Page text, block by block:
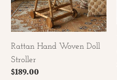
Rattan Hand Woven Doll
Stroller
Regular
$189.00